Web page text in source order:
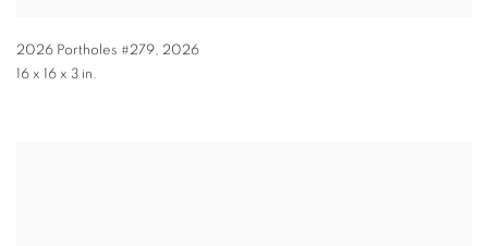
2026 Portholes #279, 2026
16 x 16 x 3 in.